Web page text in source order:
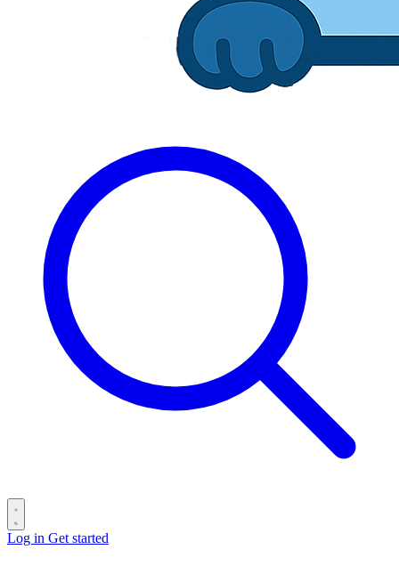
Log in Get started